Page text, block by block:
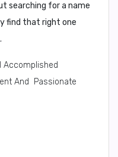
searching for a name
find that right one
Accomplished
And Passionate